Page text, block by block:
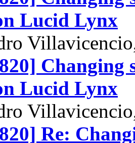
Lucid Lynx
Changing
Lucid Lynx
Re: